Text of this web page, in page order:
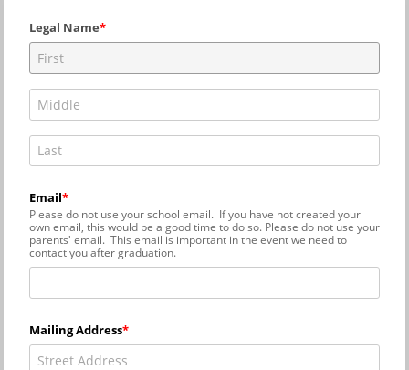
Legal Name
Email
Please do not use your school email. If you have not created your
own email, this would be a good time to do so. Please do not use your
parents' email. This email is important in the event we need to
contact you after graduation.
Mailing Address